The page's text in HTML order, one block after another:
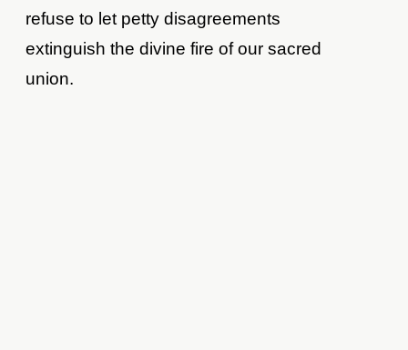
refuse to let petty disagreements
extinguish the divine fire of our sacred
union.